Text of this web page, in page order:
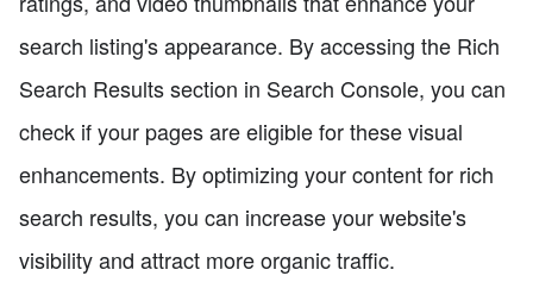
search listing's appearance. By accessing the Rich
Search Results section in Search Console, you can
check if your pages are eligible for these visual
enhancements. By optimizing your content for rich
search results, you can increase your website's
visibility and attract more organic traffic.